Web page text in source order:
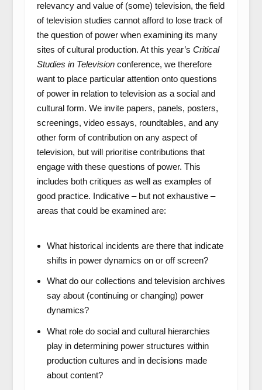
relevancy and value of (some) television, the field
of television studies cannot afford to lose track of
the question of power when examining its many
sites of cultural production. At this year’s Critical
Studies in Televisionconference, we therefore
want to place particular attention onto questions
of power in relation to television as a social and
cultural form. We invite papers, panels, posters,
screenings, video essays, roundtables, and any
other form of contribution on any aspect of
television, but will prioritise contributions that
engage with these questions of power. This
includes both critiques as well as examples of
good practice. Indicative – but not exhaustive –
areas that could be examined are:
What historical incidents are there that indicate
shifts in power dynamics on or off screen?
What do our collections and television archives
say about (continuing or changing) power
dynamics?
What role do social and cultural hierarchies
play in determining power structures within
production cultures and in decisions made
about content?